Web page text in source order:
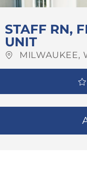
STAFF RN,
UNIT
Location
MILWAUKEE,